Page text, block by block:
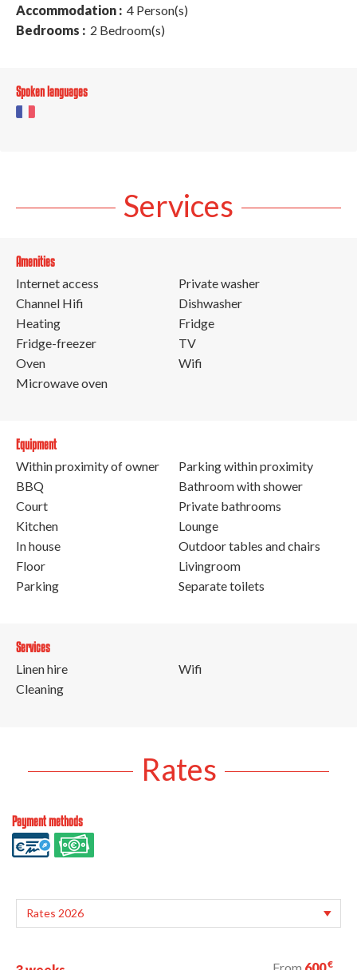
Accommodation : 4 Person(s)
Bedrooms : 2 Bedroom(s)
Spoken languages
Services
Amenities
Internet access
Channel Hifi
Heating
Fridge-freezer
Oven
Microwave oven
Private washer
Dishwasher
Fridge
TV
Wifi
Equipment
Within proximity of owner
BBQ
Court
Kitchen
In house
Floor
Parking
Parking within proximity
Bathroom with shower
Private bathrooms
Lounge
Outdoor tables and chairs
Livingroom
Separate toilets
Services
Linen hire
Cleaning
Wifi
Rates
Payment methods
From 600€